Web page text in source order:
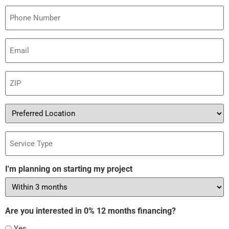
Phone
Email
(Required)
ZIP
(Required)
Preferred
Location
Service
Type
I'm planning on starting my project
Are you interested in 0% 12 months financing?